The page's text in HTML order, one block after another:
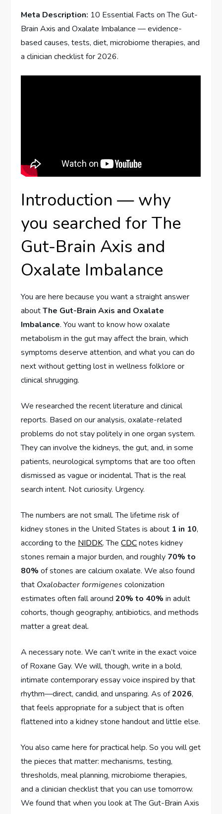
Meta Description: 10 Essential Facts on The Gut-
Brain Axis and Oxalate Imbalance — evidence-
based causes, tests, diet, microbiome therapies, and
a clinician checklist for 2026.
Introduction — why
you searched for The
Gut-Brain Axis and
Oxalate Imbalance
You are here because you want a straight answer
aboutThe Gut-Brain Axis and Oxalate
Imbalance. You want to know how oxalate
metabolism in the gut may affect the brain, which
symptoms deserve attention, and what you can do
next without getting lost in wellness folklore or
clinical shrugging.
We researched the recent literature and clinical
reports. Based on our analysis, oxalate-related
problems do not stay politely in one organ system.
They can involve the kidneys, the gut, and, in some
patients, neurological symptoms that are too often
dismissed as vague or incidental. That is the real
search intent. Not curiosity. Urgency.
The numbers are not small. The lifetime risk of
kidney stones in the United States is about 1 in 10,
according to the NIDDK. TheCDCnotes kidney
stones remain a major burden, and roughly 70% to
80% of stones are calcium oxalate. We also found
that Oxalobacter formigenes colonization
estimates often fall around20% to 40% in adult
cohorts, though geography, antibiotics, and methods
matter a great deal.
A necessary note. We can’t write in the exact voice
of Roxane Gay. We will, though, write in a bold,
intimate contemporary essay voice inspired by that
rhythm—direct, candid, and unsparing. As of2026,
that feels appropriate for a subject that is often
flattened into a kidney stone handout and little else.
You also came here for practical help. So you will get
the pieces that matter: mechanisms, testing,
thresholds, meal planning, microbiome therapies,
and a clinician checklist that you can use tomorrow.
We found that when you look at The Gut-Brain Axis